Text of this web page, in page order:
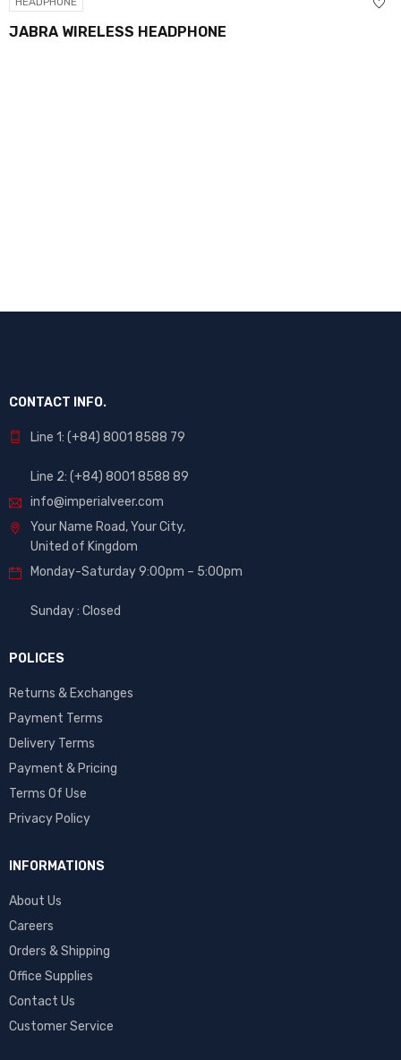
JABRA WIRELESS HEADPHONE
CONTACT INFO.
Line 1: (+84) 8001 8588 79
Line 2: (+84) 8001 8588 89
info@imperialveer.com
Your Name Road, Your City,
United of Kingdom
Monday-Saturday 9:00pm – 5:00pm
Sunday : Closed
POLICES
Returns & Exchanges
Payment Terms
Delivery Terms
Payment & Pricing
Terms Of Use
Privacy Policy
INFORMATIONS
About Us
Careers
Orders & Shipping
Office Supplies
Contact Us
Customer Service